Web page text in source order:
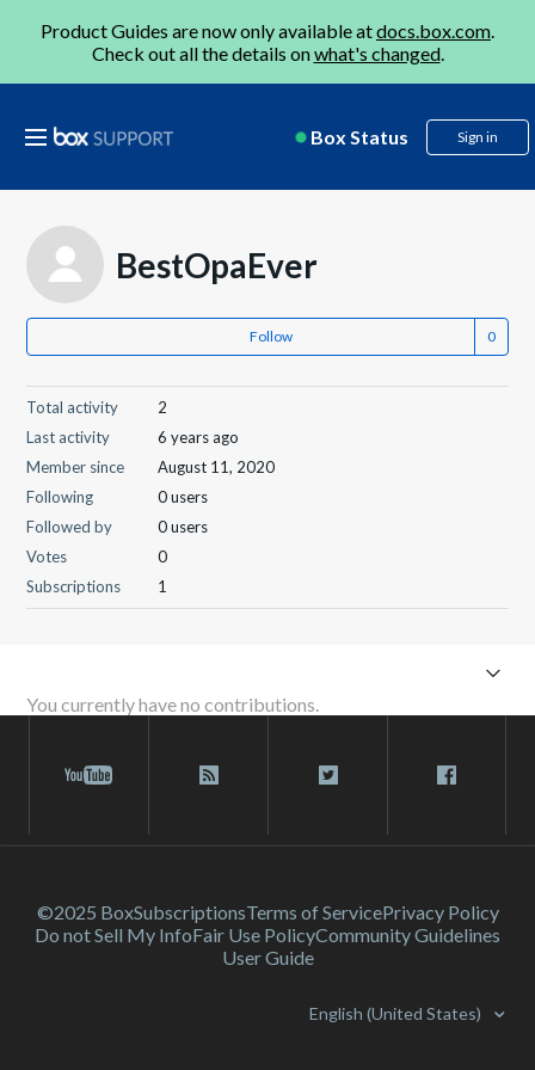
Product Guides are now only available atdocs.box.com.
Check out all the details onwhat's changed.
Box Status Sign in
BestOpaEver
Follow
Total activity
2
Last activity
6 years ago
Member since
August 11, 2020
Following
0 users
Followed by
0 users
Votes
0
Subscriptions
1
You currently have no contributions.
©2025 BoxSubscriptionsTerms of ServicePrivacy Policy
Do not Sell My InfoFair Use PolicyCommunity Guidelines
User Guide
English (United States)